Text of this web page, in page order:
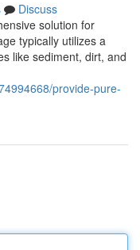
Discuss
solution for
typically utilizes a
like sediment, dirt, and
provide-pure-